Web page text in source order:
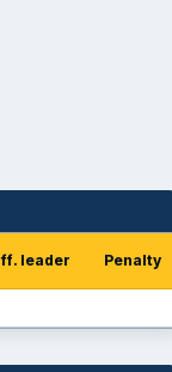
leader Penalty